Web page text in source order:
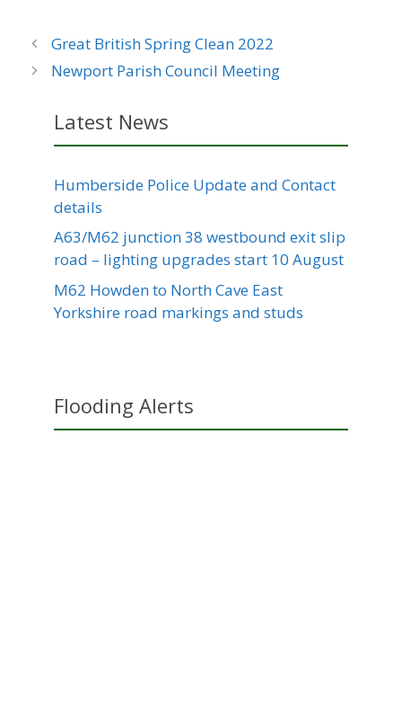
Great British Spring Clean 2022
Newport Parish Council Meeting
Latest News
Humberside Police Update and Contact
details
A63/M62 junction 38 westbound exit slip
road – lighting upgrades start 10 August
M62 Howden to North Cave East
Yorkshire road markings and studs
Flooding Alerts